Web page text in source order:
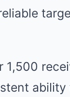
1,500